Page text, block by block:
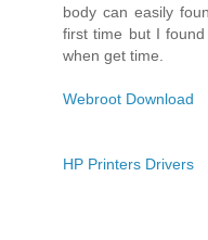
body can easily
first time but I
when get time.
Webroot Download
HP Printers Drivers